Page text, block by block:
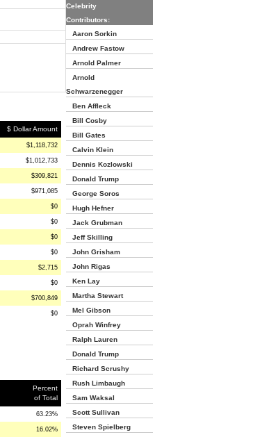
$ Dollar Amount
$1,118,732
$1,012,733
$309,821
$971,085
$0
$0
$0
$0
$2,715
$0
$700,849
$0
Percent
of Total
63.23%
16.02%
Celebrity
Contributors:
Aaron Sorkin
Andrew Fastow
Arnold Palmer
Arnold
Schwarzenegger
Ben Affleck
Bill Cosby
Bill Gates
Calvin Klein
Dennis Kozlowski
Donald Trump
George Soros
Hugh Hefner
Jack Grubman
Jeff Skilling
John Grisham
John Rigas
Ken Lay
Martha Stewart
Mel Gibson
Oprah Winfrey
Ralph Lauren
Donald Trump
Richard Scrushy
Rush Limbaugh
Sam Waksal
Scott Sullivan
Steven Spielberg